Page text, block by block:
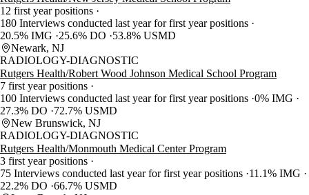
12 first year positions
180 Interviews conducted last year for first year positions
20.5% IMG
25.6% DO
53.8% USMD
Newark, NJ
RADIOLOGY-DIAGNOSTIC
Rutgers Health/Robert Wood Johnson Medical School Program
7 first year positions
100 Interviews conducted last year for first year positions 0% IMG
27.3% DO
72.7% USMD
New Brunswick, NJ
RADIOLOGY-DIAGNOSTIC
Rutgers Health/Monmouth Medical Center Program
3 first year positions
75 Interviews conducted last year for first year positions 11.1% IMG
22.2% DO 66.7% USMD